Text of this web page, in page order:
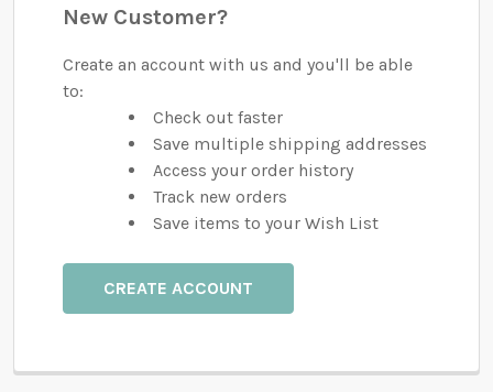
New Customer?
Create an account with us and you'll be able
to:
Check out faster
Save multiple shipping addresses
Access your order history
Track new orders
Save items to your Wish List
CREATE ACCOUNT